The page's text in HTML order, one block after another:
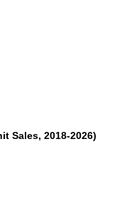
Sales, 2018-2026)